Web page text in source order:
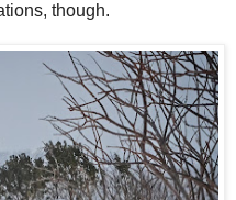
though.